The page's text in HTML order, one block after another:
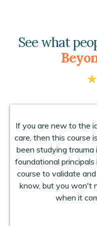
See what
If you are new to the
care, then this course
been studying
foundational
course to validate
know, but you won't
when it